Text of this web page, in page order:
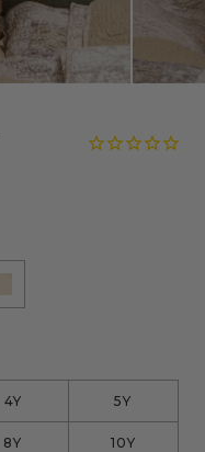
4Y 5Y
8Y 10Y